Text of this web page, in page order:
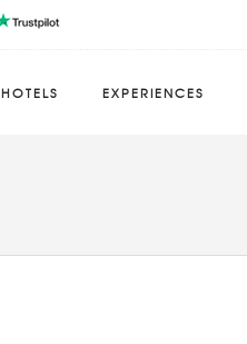
HOTELS EXPERIENCES